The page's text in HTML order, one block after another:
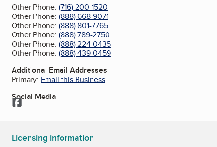
Other Phone: (716) 200-1520
Other Phone: (888) 668-9071
Other Phone: (888) 801-7765
Other Phone: (888) 789-2750
Other Phone: (888) 224-0435
Other Phone: (888) 439-0459
Additional Email Addresses
Primary: Email this Business
Social Media
Facebook
Licensing information